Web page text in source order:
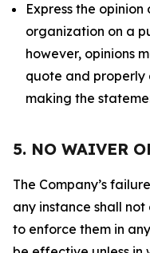
Express the
organization on a
however, opinions
quote and
making the
5. NO WAIVER
The Company’s
any instance shall
to enforce them in